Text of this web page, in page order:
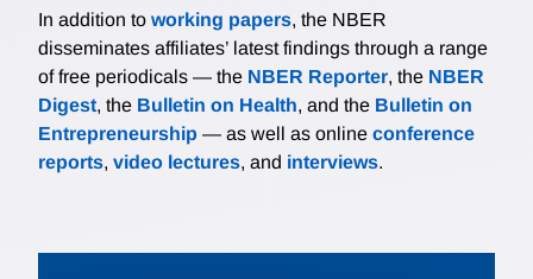
In addition to working papers, the NBER
disseminates affiliates’ latest findings through a range
of free periodicals — the NBER Reporter, the NBER
Digest, the Bulletin on Health, and the Bulletin on
Entrepreneurship — as well as online conference
reports, video lectures, and interviews.